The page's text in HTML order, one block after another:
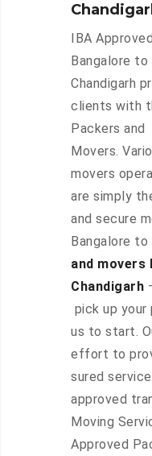
IBA
Bangalore to
Chandigarh
clients with
Packers and
Movers.
movers
are simply
and secure
Bangalore to
and movers
Chandigarh
pick up your
us to start.
effort to
sured
approved
Moving
Approved